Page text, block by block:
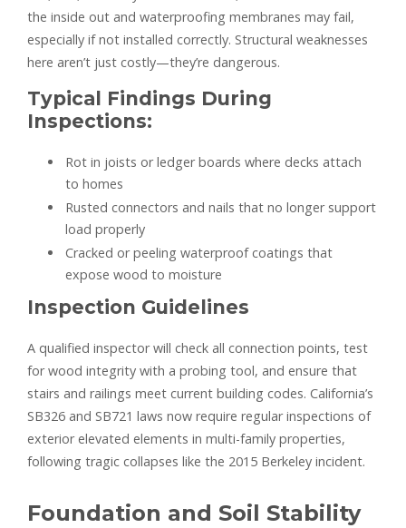
the inside out and waterproofing membranes may fail,
especially if not installed correctly. Structural weaknesses
here aren’t just costly—they’re dangerous.
Typical Findings During
Inspections:
Rot in joists or ledger boards where decks attach
to homes
Rusted connectors and nails that no longer support
load properly
Cracked or peeling waterproof coatings that
expose wood to moisture
Inspection Guidelines
A qualified inspector will check all connection points, test
for wood integrity with a probing tool, and ensure that
stairs and railings meet current building codes. California’s
SB326 and SB721 laws now require regular inspections of
exterior elevated elements in multi-family properties,
following tragic collapses like the 2015 Berkeley incident.
Foundation and Soil Stability